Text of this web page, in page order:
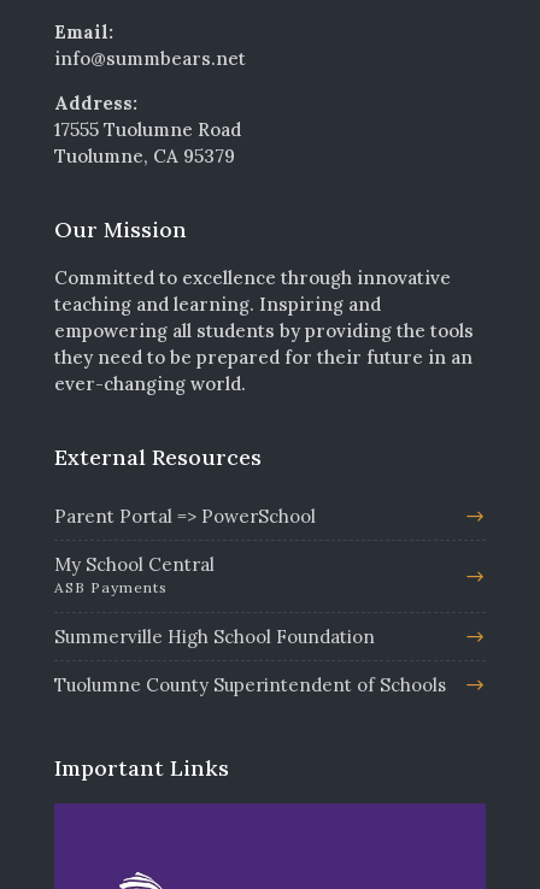
Email:
info@summbears.net
Address:
17555 Tuolumne Road
Tuolumne, CA 95379
Our Mission
Committed to excellence through innovative
teaching and learning. Inspiring and
empowering all students by providing the tools
they need to be prepared for their future in an
ever-changing world.
External Resources
Parent Portal => PowerSchool
My School Central
ASB Payments
Summerville High School Foundation
Tuolumne County Superintendent of Schools
Important Links